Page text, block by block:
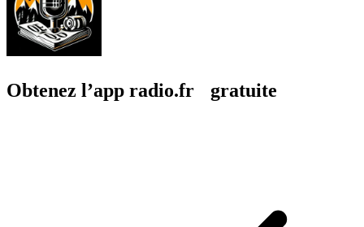
Obtenez l’app radio.fr gratuite